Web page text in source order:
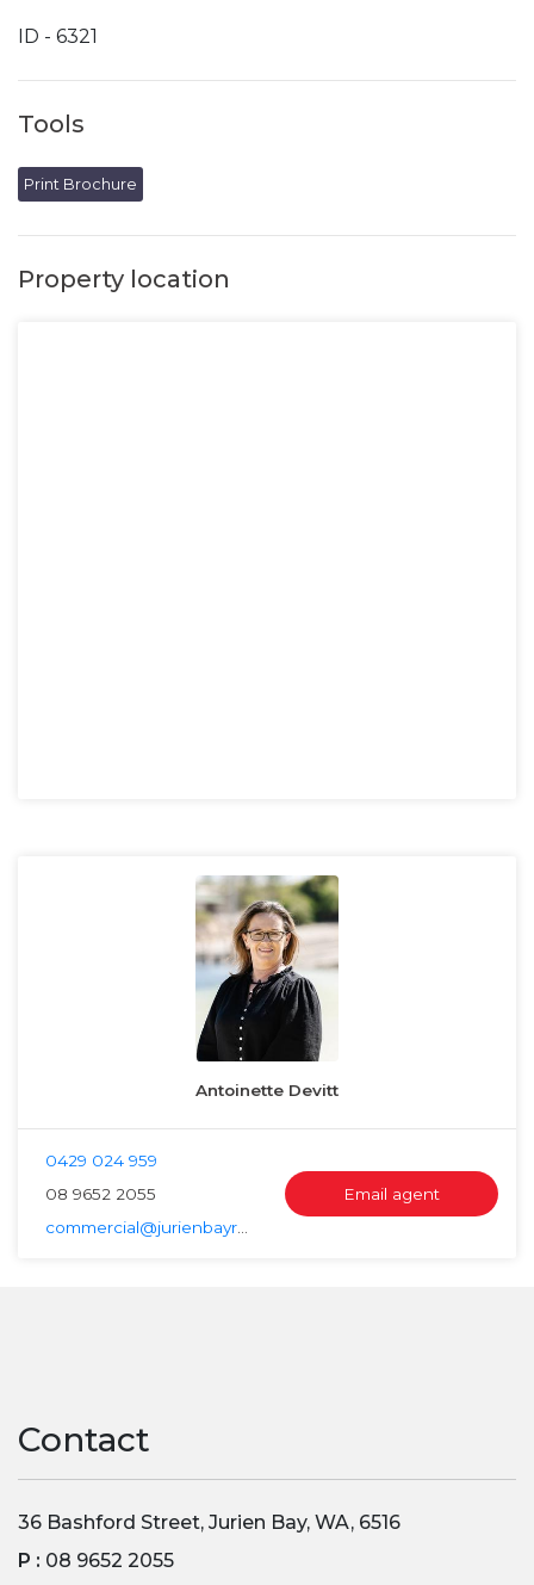
ID - 6321
Tools
Print Brochure
Property location
Antoinette Devitt
0429 024 959
08 9652 2055
Email agent
Contact
36 Bashford Street, Jurien Bay, WA, 6516
P : 08 9652 2055